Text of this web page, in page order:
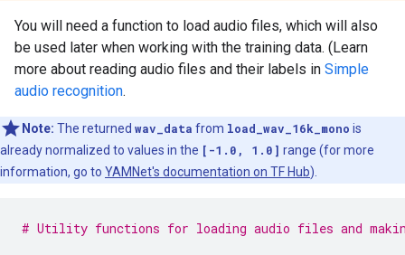
You will need a function to load audio files, which will also
be used later when working with the training data. (Learn
more about reading audio files and their labels in Simple
audio recognition.
Note: The returned wav_data from load_wav_16k_mono is
already normalized to values in the [-1.0, 1.0] range (for more
information, go to YAMNet's documentation on TF Hub).
# Utility functions for loading audio files and